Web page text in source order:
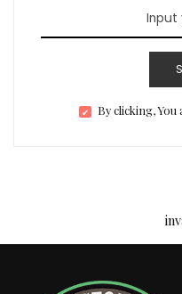
By clicking,